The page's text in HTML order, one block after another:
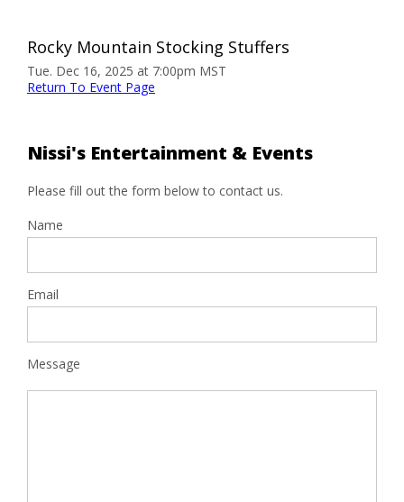
Rocky Mountain Stocking Stuffers
Tue. Dec 16, 2025 at 7:00pm MST
Return To Event Page
Nissi's Entertainment & Events
Please fill out the form below to contact us.
Name
Email
Message